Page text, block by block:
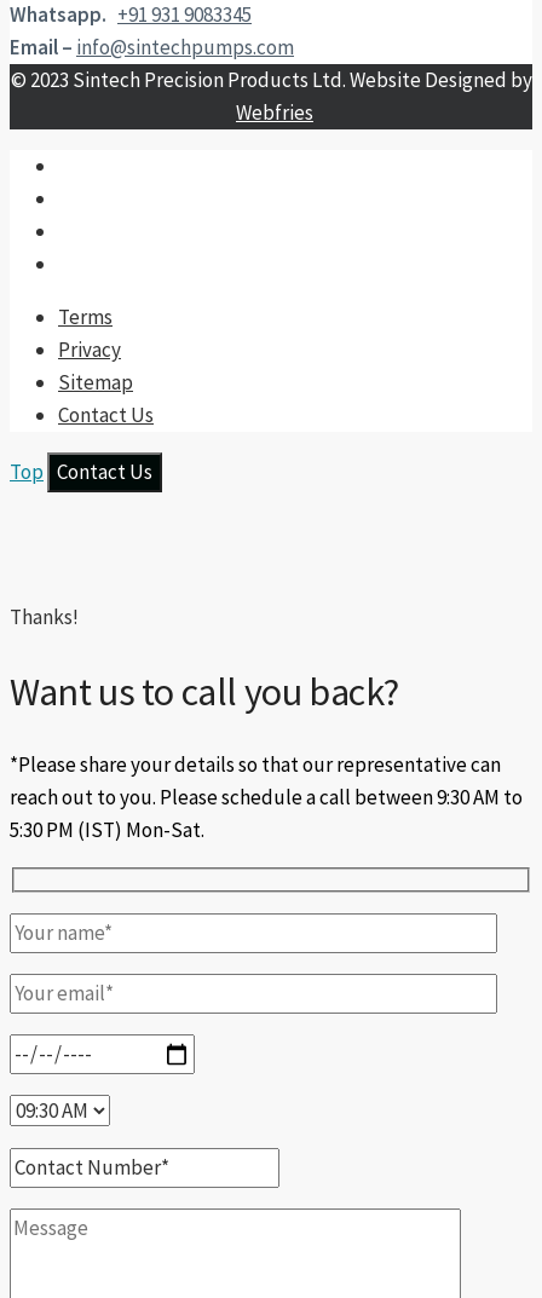
Whatsapp. +91 931 9083345
Email – info@sintechpumps.com
© 2023 Sintech Precision Products Ltd. Website Designed by
Webfries
Terms
Privacy
Sitemap
Contact Us
Top Contact Us
Thanks!
Want us to call you back?
*Please share your details so that our representative can
reach out to you. Please schedule a call between 9:30 AM to
5:30 PM (IST) Mon-Sat.